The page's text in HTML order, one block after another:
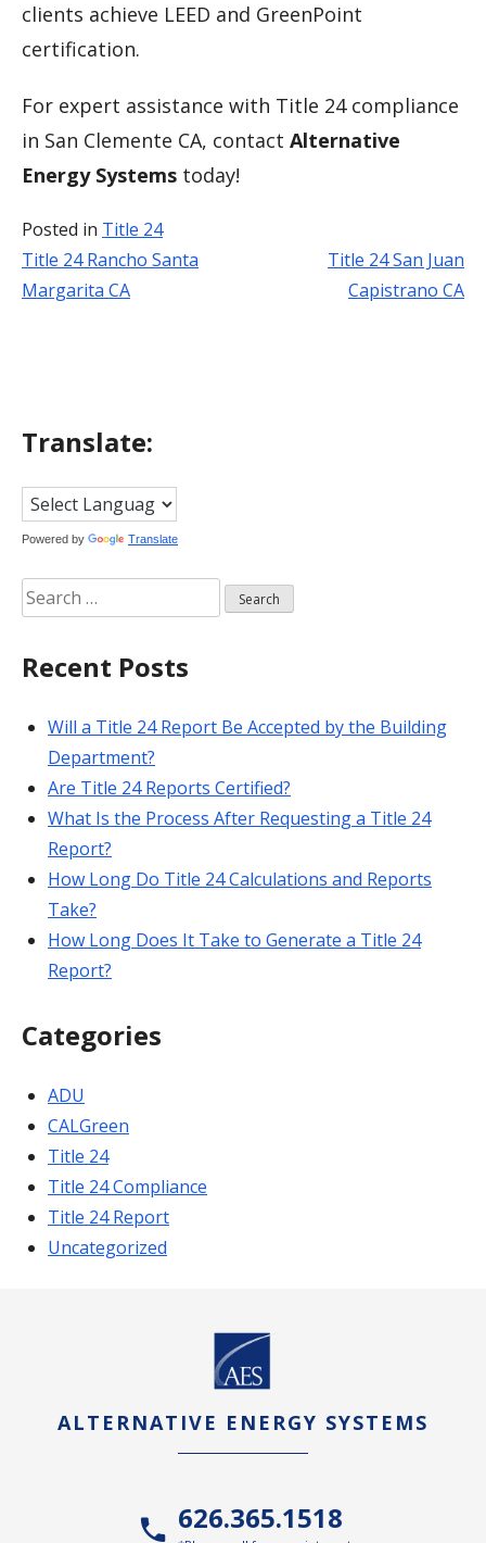
clients achieve LEED and GreenPoint
certification.
For expert assistance with Title 24 compliance
in San Clemente CA, contact Alternative
Energy Systems today!
Posted in Title 24
Post
Title 24 Rancho Santa
Margarita CA
Title 24 San Juan
Capistrano CA
Translate:
Powered by Translate
Search
for:
Recent Posts
Will a Title 24 Report Be Accepted by the Building
Department?
Are Title 24 Reports Certified?
What Is the Process After Requesting a Title 24
Report?
How Long Do Title 24 Calculations and Reports
Take?
How Long Does It Take to Generate a Title 24
Report?
Categories
ADU
CALGreen
Title 24
Title 24 Compliance
Title 24 Report
Uncategorized
ALTERNATIVE ENERGY SYSTEMS
626.365.1518